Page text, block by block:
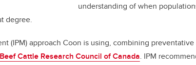
understanding of when
degree.
(IPM) approach Coon is using, combining
Beef Cattle Research Council of Canada. IPM